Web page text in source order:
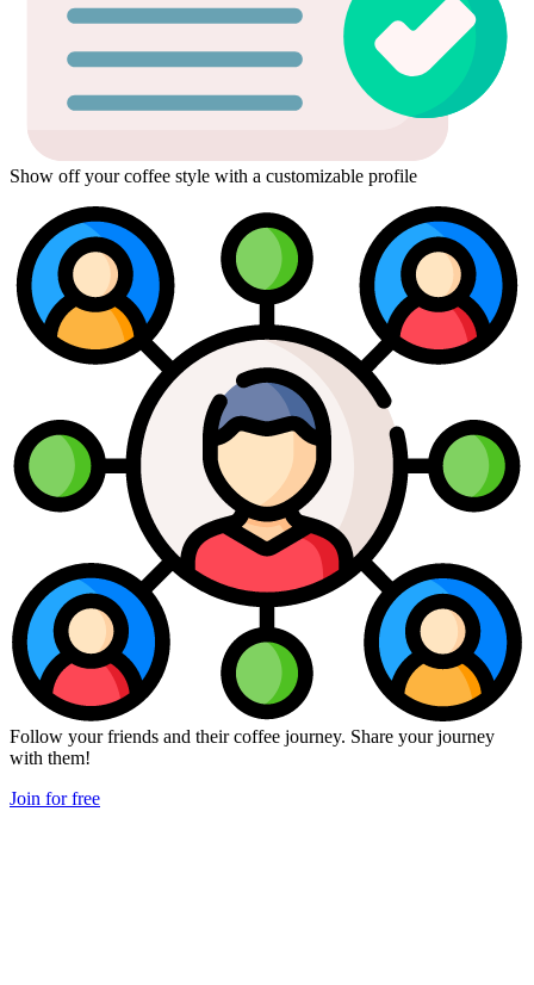
Show off your coffee style with a customizable profile
Follow your friends and their coffee journey. Share your journey
with them!
Join for free